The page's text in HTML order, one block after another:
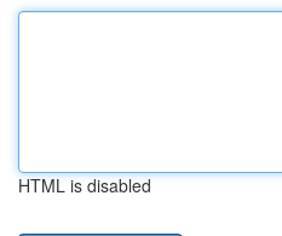
HTML is disabled